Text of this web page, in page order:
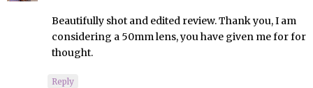
Beautifully shot and edited review. Thank you, I am
considering a 50mm lens, you have given me for for
thought.
Reply